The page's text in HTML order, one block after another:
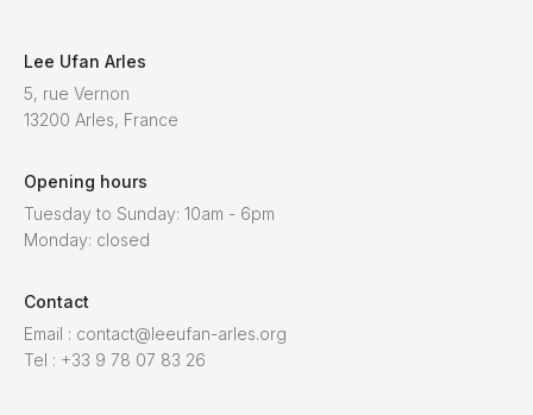
Lee Ufan Arles
5, rue Vernon
13200 Arles, France
Opening hours
Tuesday to Sunday: 10am - 6pm
Monday: closed
Contact
Email : contact@leeufan-arles.org
Tel : +33 9 78 07 83 26